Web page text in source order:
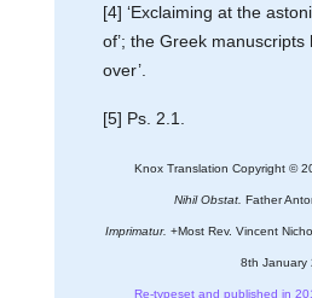
[4] ‘Exclaiming at the
of’; the Greek manuscripts
over’.
[5] Ps. 2.1.
Knox Translation Copyright ©
Nihil Obstat. Father
Imprimatur. +Most Rev. Vincent
8th January
Re-typeset and published in